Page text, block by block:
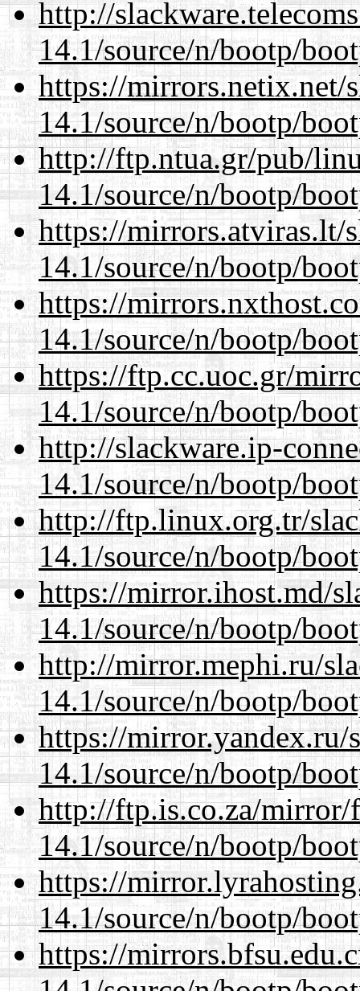
http://
14.1/source/n/bootp/
https://mirrors.netix.net/
14.1/source/n/bootp/
http://ftp.ntua.gr/pub/
14.1/source/n/bootp/
https://mirrors.atviras.lt/
14.1/source/n/bootp/
https://
14.1/source/n/bootp/
https://ftp.cc.uoc.gr/
14.1/source/n/bootp/
http://slackware.ip-
14.1/source/n/bootp/
http://ftp.linux.org.tr/
14.1/source/n/bootp/
https://mirror.ihost.md/
14.1/source/n/bootp/
http://mirror.mephi.ru/
14.1/source/n/bootp/
https://mirror.yandex.ru/
14.1/source/n/bootp/
http://ftp.is.co.za/mirror/
14.1/source/n/bootp/
https://
14.1/source/n/bootp/
https://